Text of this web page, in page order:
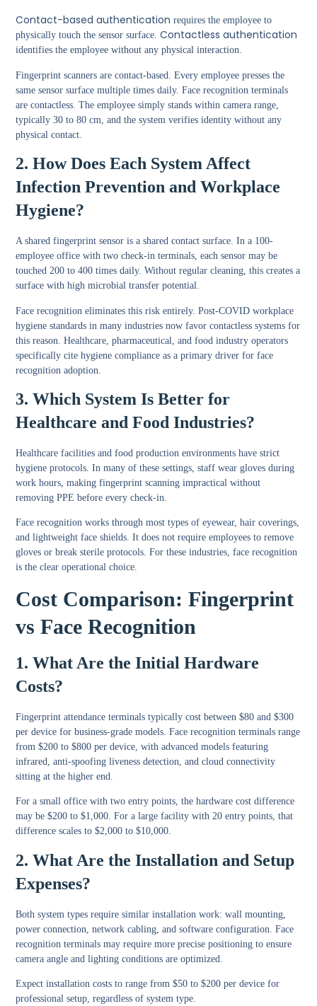
Contact-based authentication requires the employee to
physically touch the sensor surface.Contactless authentication
identifies the employee without any physical interaction.
Fingerprint scanners are contact-based. Every employee presses the
same sensor surface multiple times daily. Face recognition terminals
are contactless. The employee simply stands within camera range,
typically 30 to 80 cm, and the system verifies identity without any
physical contact.
2. How Does Each System Affect
Infection Prevention and Workplace
Hygiene?
A shared fingerprint sensor is a shared contact surface. In a 100-
employee office with two check-in terminals, each sensor may be
touched 200 to 400 times daily. Without regular cleaning, this creates a
surface with high microbial transfer potential.
Face recognition eliminates this risk entirely. Post-COVID workplace
hygiene standards in many industries now favor contactless systems for
this reason. Healthcare, pharmaceutical, and food industry operators
specifically cite hygiene compliance as a primary driver for face
recognition adoption.
3. Which System Is Better for
Healthcare and Food Industries?
Healthcare facilities and food production environments have strict
hygiene protocols. In many of these settings, staff wear gloves during
work hours, making fingerprint scanning impractical without
removing PPE before every check-in.
Face recognition works through most types of eyewear, hair coverings,
and lightweight face shields. It does not require employees to remove
gloves or break sterile protocols. For these industries, face recognition
is the clear operational choice.
Cost Comparison: Fingerprint
vs Face Recognition
1. What Are the Initial Hardware
Costs?
Fingerprint attendance terminals typically cost between $80 and $300
per device for business-grade models. Face recognition terminals range
from $200 to $800 per device, with advanced models featuring
infrared, anti-spoofing liveness detection, and cloud connectivity
sitting at the higher end.
For a small office with two entry points, the hardware cost difference
may be $200 to $1,000. For a large facility with 20 entry points, that
difference scales to $2,000 to $10,000.
2. What Are the Installation and Setup
Expenses?
Both system types require similar installation work: wall mounting,
power connection, network cabling, and software configuration. Face
recognition terminals may require more precise positioning to ensure
camera angle and lighting conditions are optimized.
Expect installation costs to range from $50 to $200 per device for
professional setup, regardless of system type.